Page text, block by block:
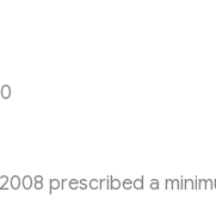
prescribed a